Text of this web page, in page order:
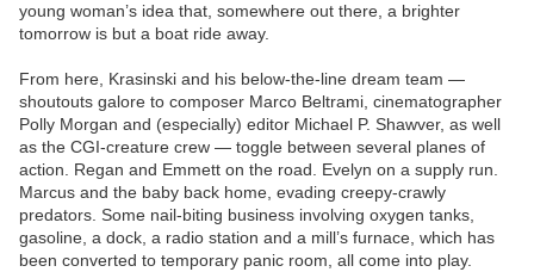
young woman’s idea that, somewhere out there, a brighter
tomorrow is but a boat ride away.
From here, Krasinski and his below-the-line dream team —
shoutouts galore to composer Marco Beltrami, cinematographer
Polly Morgan and (especially) editor Michael P. Shawver, as well
as the CGI-creature crew — toggle between several planes of
action. Regan and Emmett on the road. Evelyn on a supply run.
Marcus and the baby back home, evading creepy-crawly
predators. Some nail-biting business involving oxygen tanks,
gasoline, a dock, a radio station and a mill’s furnace, which has
been converted to temporary panic room, all come into play.